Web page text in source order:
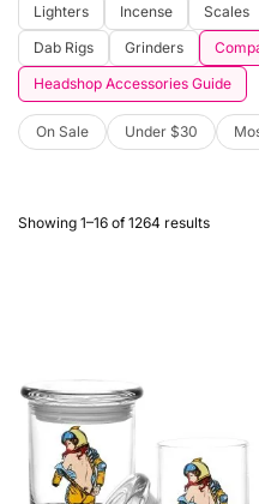
Lighters
Incense Scales
Dab Rigs
Grinders
Headshop Accessories Guide
On Sale Under $30
Showing 1–16 of 1264 results